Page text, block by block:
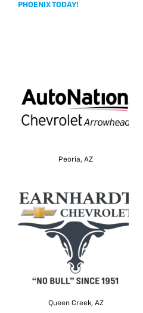
PHOENIX TODAY!
Peoria, AZ
Queen Creek, AZ